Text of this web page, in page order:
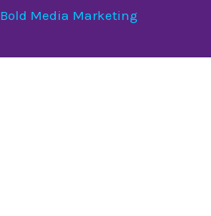
Bold Media Marketing